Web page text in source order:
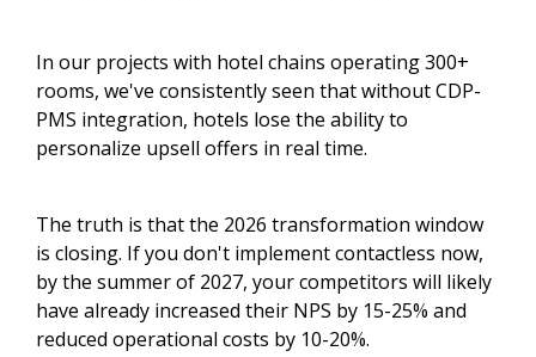
In our projects with hotel chains operating 300+
rooms, we've consistently seen that without CDP-
PMS integration, hotels lose the ability to
personalize upsell offers in real time.
The truth is that the 2026 transformation window
is closing. If you don't implement contactless now,
by the summer of 2027, your competitors will likely
have already increased their NPS by 15-25% and
reduced operational costs by 10-20%.